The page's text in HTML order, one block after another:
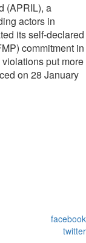
(APRIL), a
actors in
its self-declared
commitment in
put more
on 28 January
facebook
twitter